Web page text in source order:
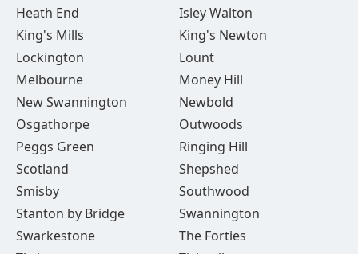
Heath End
Isley Walton
King's Mills
King's Newton
Lockington
Lount
Melbourne
Money Hill
New Swannington
Newbold
Osgathorpe
Outwoods
Peggs Green
Ringing Hill
Scotland
Shepshed
Smisby
Southwood
Stanton by Bridge
Swannington
Swarkestone
The Forties